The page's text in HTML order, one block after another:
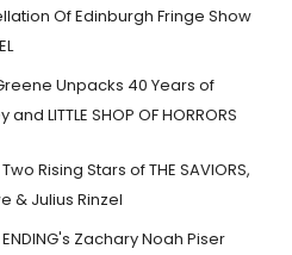
Of Edinburgh Fringe Show
Unpacks 40 Years of
and LITTLE SHOP OF HORRORS
Rising Stars of THE SAVIORS,
& Julius Rinzel
ENDING's Zachary Noah Piser